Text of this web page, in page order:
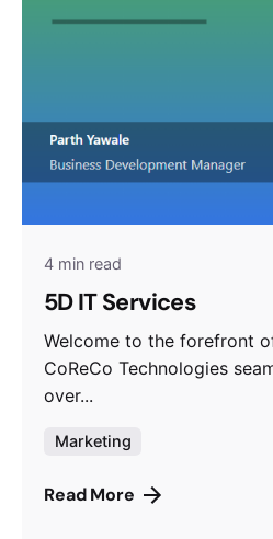
4 min read
5D IT Services
Welcome to the forefront
CoReCo Technologies
over...
Marketing
Read More